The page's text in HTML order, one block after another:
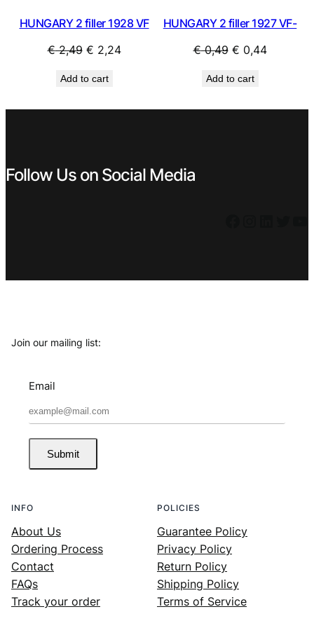
HUNGARY 2 filler 1928 VF
€2,49 Original
was:
€ 2,24Current
Add to cart
HUNGARY 2 filler 1927 VF-
€0,49 Original
was:
€ 0,44Current
Add to cart
Follow Us on Social Media
Join our mailing list:
Email
Submit
INFO
About Us
Ordering Process
Contact
FAQs
Track your order
POLICIES
Guarantee Policy
Privacy Policy
Return Policy
Shipping Policy
Terms of Service